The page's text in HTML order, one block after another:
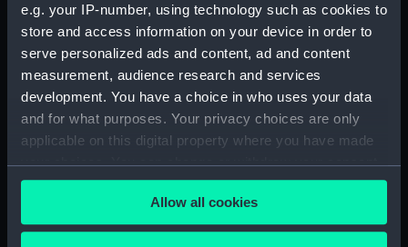
e.g. your IP-number, using technology such as cookies to
store and access information on your device in order to
serve personalized ads and content, ad and content
measurement, audience research and services
development. You have a choice in who uses your data
and for what purposes. Your privacy choices are only
applicable on this digital property where you have made
your choices. You can change or withdraw your consent
any time from the Cookie Declaration or by clicking on
the Privacy trigger icon.Allow all cookies